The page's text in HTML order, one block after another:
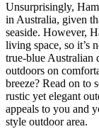
Unsurprisingly,
in Australia, given
seaside. However,
living space, so it’s
true-blue Australian
outdoors on
breeze? Read on to
rustic yet elegant
appeals to you and
style outdoor area.